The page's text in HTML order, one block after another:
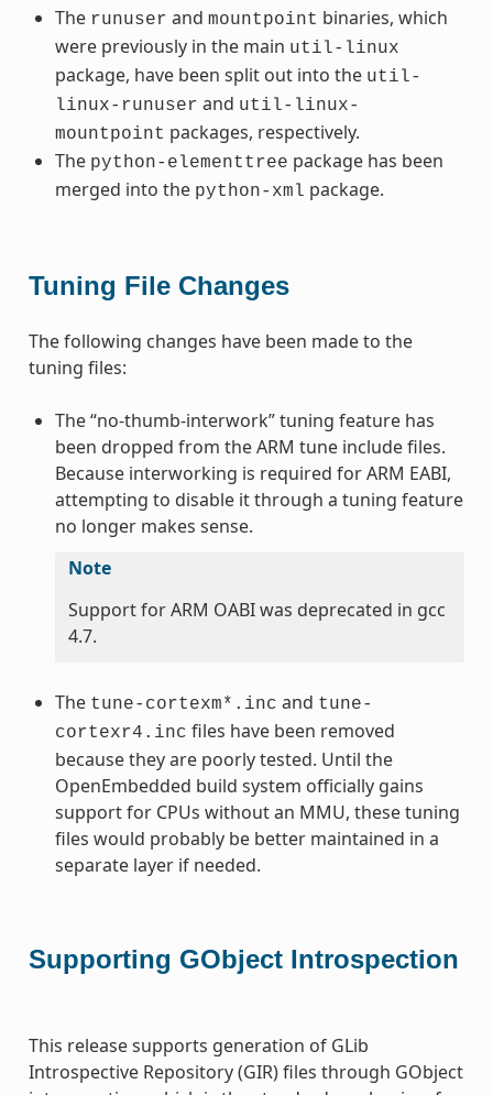
The runuser and mountpoint binaries, which
were previously in the main util-linux
package, have been split out into the util-
linux-runuser and util-linux-
mountpoint packages, respectively.
The python-elementtree package has been
merged into the python-xml package.
Tuning File Changes
The following changes have been made to the
tuning files:
The “no-thumb-interwork” tuning feature has
been dropped from the ARM tune include files.
Because interworking is required for ARM EABI,
attempting to disable it through a tuning feature
no longer makes sense.
Note
Support for ARM OABI was deprecated in gcc
4.7.
The tune-cortexm*.inc and tune-
cortexr4.inc files have been removed
because they are poorly tested. Until the
OpenEmbedded build system officially gains
support for CPUs without an MMU, these tuning
files would probably be better maintained in a
separate layer if needed.
Supporting GObject Introspection
This release supports generation of GLib
Introspective Repository (GIR) files through GObject